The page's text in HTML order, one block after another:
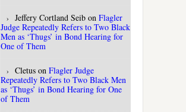
Jeffery Cortland Seib on Flagler
Judge Repeatedly Refers to Two Black
Men as ‘Thugs’ in Bond Hearing for
One of Them
Cletus on Flagler Judge
Repeatedly Refers to Two Black Men
as ‘Thugs’ in Bond Hearing for One
of Them